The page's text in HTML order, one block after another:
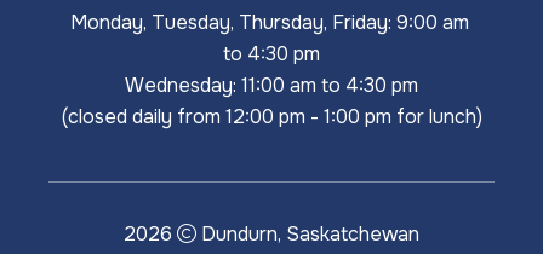
Monday, Tuesday, Thursday, Friday: 9:00 am
to 4:30 pm
Wednesday: 11:00 am to 4:30 pm
(closed daily from 12:00 pm - 1:00 pm for lunch)
2026 Dundurn, Saskatchewan